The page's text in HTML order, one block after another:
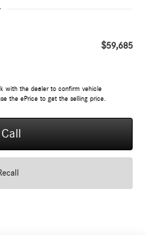
$59,685
with the dealer to confirm vehicle
the ePrice to get the selling price.